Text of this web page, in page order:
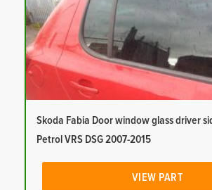
Skoda Fabia Door window glass driver
Petrol VRS DSG 2007-2015
VIEW PART